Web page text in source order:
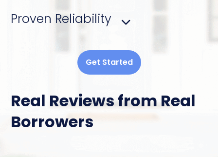
Proven Reliability
Get Started
Real Reviews from Real
Borrowers